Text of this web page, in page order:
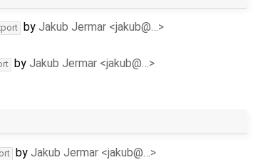
by Jakub Jermar <jakub@…>
by Jakub Jermar <jakub@…>
by Jakub Jermar <jakub@…>